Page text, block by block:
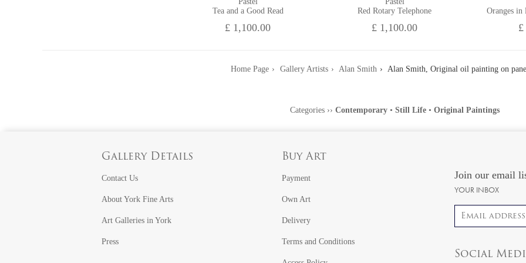
Tea and a Good Read
£ 1,100.00
Red Rotary Telephone
£ 1,100.00
Oranges in
Home Page Gallery Artists Alan Smith Alan Smith, Original oil painting on
Categories›› Contemporary• Still Life• Original Paintings
Gallery Details
Contact Us
About York Fine Arts
Art Galleries in York
Press
Buy Art
Payment
Own Art
Delivery
Terms and Conditions
Join our email
YOUR INBOX
Email address
Social